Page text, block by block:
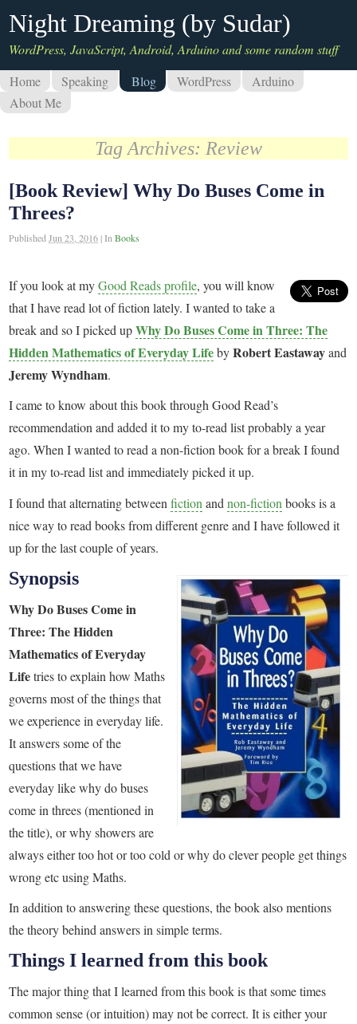
Night Dreaming (by Sudar)
WordPress, JavaScript, Android, Arduino and some random stuff
Home
Speaking Blog WordPress
Arduino
About Me
Tag Archives: Review
[Book Review] Why Do Buses Come in
Threes?
PublishedJun 23, 2016 |InBooks
If you look at myGood Reads profile, you will know
that I have read lot of fiction lately. I wanted to take a
break and so I picked upWhy Do Buses Come in Three: The
Hidden Mathematics of Everyday LifebyRobert Eastawayand
Jeremy Wyndham.
I came to know about this book through Good Read’s
recommendation and added it to my to-read list probably a year
ago. When I wanted to read a non-fiction book for a break I found
it in my to-read list and immediately picked it up.
I found that alternating betweenfiction andnon-fiction books is a
nice way to read books from different genre and I have followed it
up for the last couple of years.
Synopsis
Why Do Buses Come in
Three: The Hidden
Mathematics of Everyday
Lifetries to explain how Maths
governs most of the things that
we experience in everyday life.
It answers some of the
questions that we have
everyday like why do buses
come in threes (mentioned in
the title), or why showers are
always either too hot or too cold or why do clever people get things
wrong etc using Maths.
In addition to answering these questions, the book also mentions
the theory behind answers in simple terms.
Things I learned from this book
The major thing that I learned from this book is that some times
common sense (or intuition) may not be correct. It is either your